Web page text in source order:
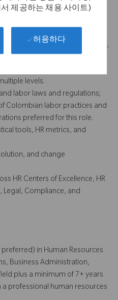
제공하는 채용 사이트)
허용하다
initiative, meeting
accountability, professionalism,
levels.
labor laws and regulations;
Colombian labor practices and
preferred for this role.
tools, HR metrics, and
and change
HR Centers of Excellence, HR
Legal, Compliance, and
preferred) in Human Resources
Business Administration,
plus a minimum of 7+ years
professional human resources